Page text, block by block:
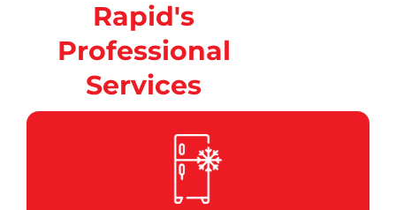
Rapid's
Professional
Services